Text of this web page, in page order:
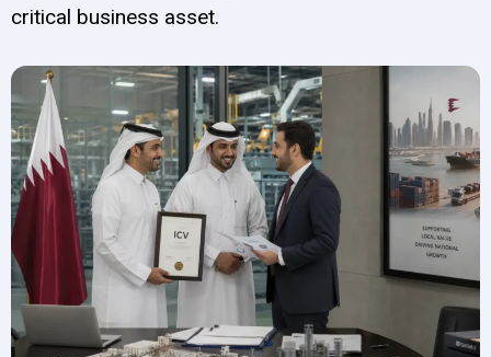
critical business asset.